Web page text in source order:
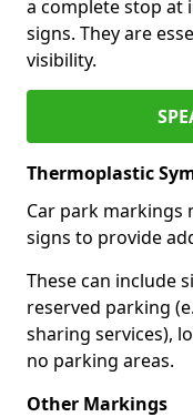
a complete stop
signs. They are
visibility.
Thermoplastic
Car park markings
signs to provide
These can include
reserved parking
sharing services),
no parking areas.
Other Markings